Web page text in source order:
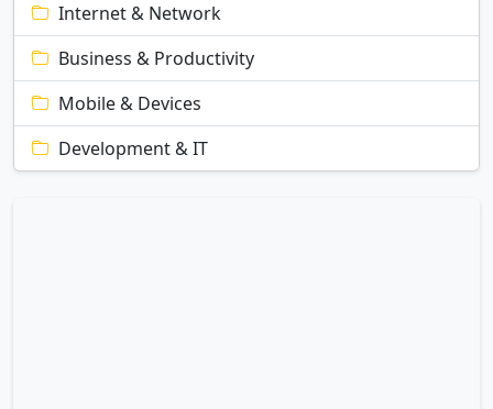
Internet & Network
Business & Productivity
Mobile & Devices
Development & IT